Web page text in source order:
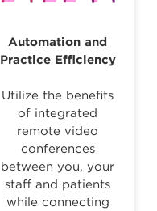
Automation and
Practice Efficiency
Utilize the benefits
of integrated
remote video
conferences
between you, your
staff and patients
while connecting